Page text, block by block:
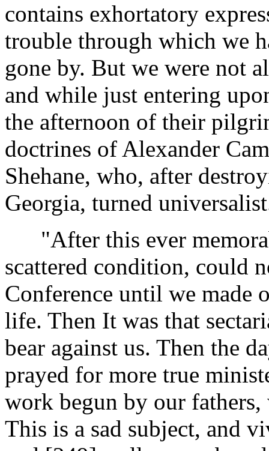
contains exhortatory
trouble through which we
gone by. But we were not
and while just entering
the afternoon of their
doctrines of Alexander
Shehane, who, after
Georgia, turned
"After this ever
scattered condition, could
Conference until we made
life. Then It was that
bear against us. Then the
prayed for more true
work begun by our
This is a sad subject, and